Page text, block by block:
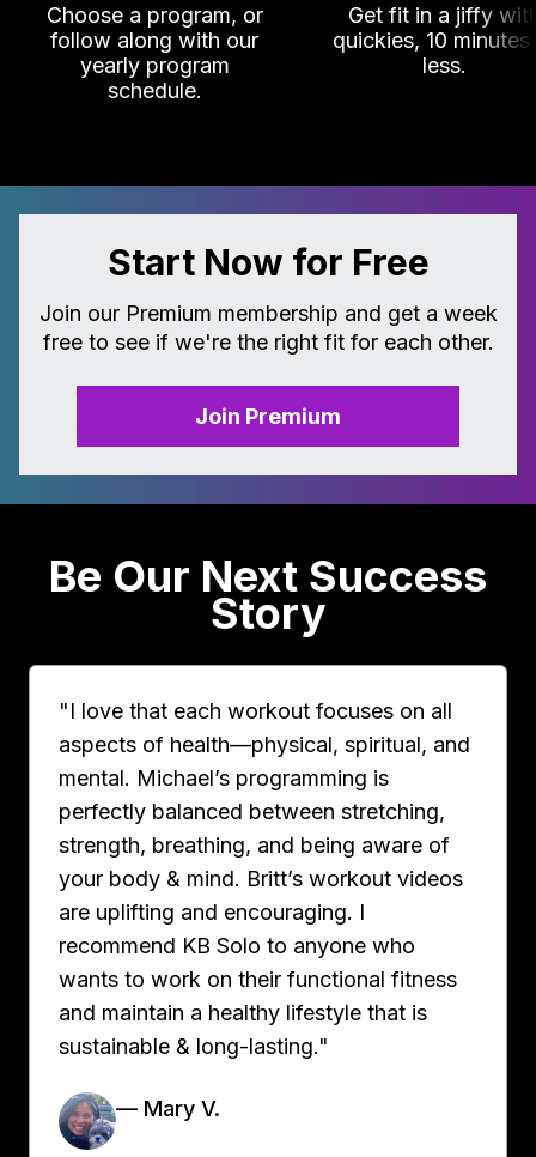
Choose a program, or
follow along with our
yearly program
schedule.
Get fit in a jiffy
quickies, 10 minutes
less.
Start Now for Free
Join our Premium membership and get a week
free to see if we're the right fit for each other.
Join Premium
Be Our Next Success
Story
"I love that each workout focuses on all
aspects of health—physical, spiritual, and
mental. Michael’s programming is
perfectly balanced between stretching,
strength, breathing, and being aware of
your body & mind. Britt’s workout videos
are uplifting and encouraging. I
recommend KB Solo to anyone who
wants to work on their functional fitness
and maintain a healthy lifestyle that is
sustainable & long-lasting."
— Mary V.